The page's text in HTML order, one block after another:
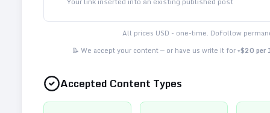
All prices USD - one-time. DoFollow
📝 We accept your content — or have us write it for+$20 per
Accepted Content Types